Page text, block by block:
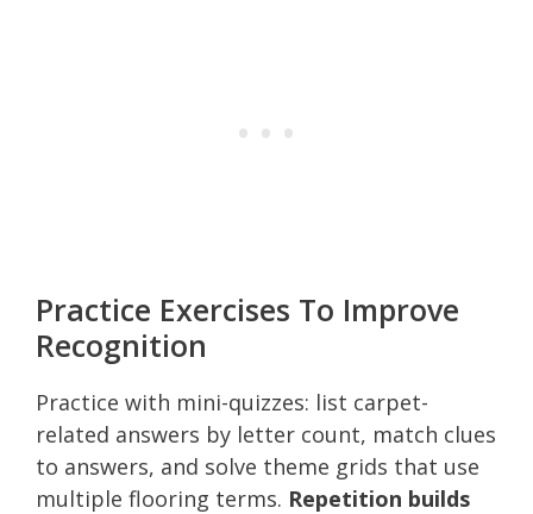
Practice Exercises To Improve
Recognition
Practice with mini-quizzes: list carpet-
related answers by letter count, match clues
to answers, and solve theme grids that use
multiple flooring terms. Repetition builds